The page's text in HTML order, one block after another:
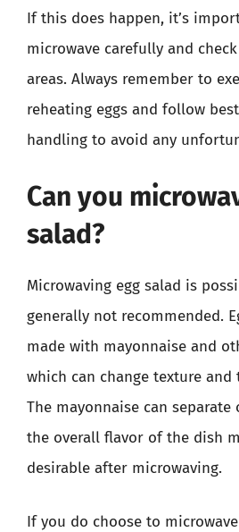
If this does happen, it’s
microwave carefully and
areas. Always remember to
reheating eggs and follow
handling to avoid any
Can you
salad?
Microwaving egg salad is
generally not recommended.
made with mayonnaise and
which can change texture and
The mayonnaise can
the overall flavor of the dish
desirable after microwaving.
If you do choose to